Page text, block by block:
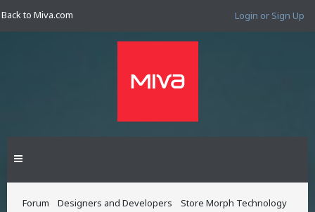
Back to Miva.com Login or Sign Up
Forum Designers and Developers Store Morph Technology